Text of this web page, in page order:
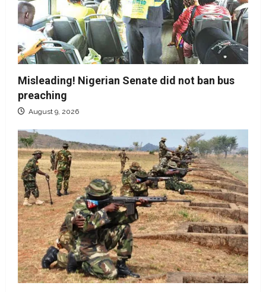
Misleading! Nigerian Senate did not ban bus
preaching
August 9, 2026